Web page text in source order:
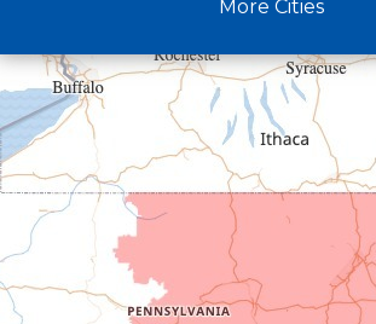
Curryville
Driftwood
Dudley
Duncansville
East Freedom
Emporium
Entriken
Harrisonville
More Cities